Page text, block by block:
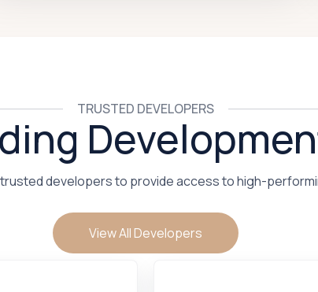
TRUSTED DEVELOPERS
developers to provide access to high-
View All Developers